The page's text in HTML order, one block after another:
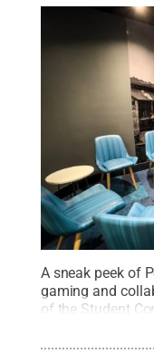
A sneak peek of
gaming and
of the Student